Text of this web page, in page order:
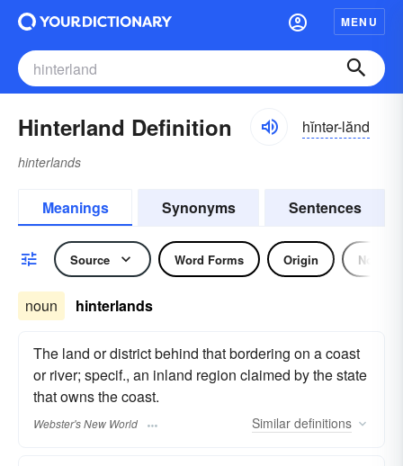
MENU
Hinterland Definition hĭntər-lănd
hinterlands
Meanings Synonyms Sentences
Source Word Forms Origin Noun
noun hinterlands
The land or district behind that bordering on a coast
or river; specif., an inland region claimed by the state
that owns the coast.
Webster's New World Similar definitions